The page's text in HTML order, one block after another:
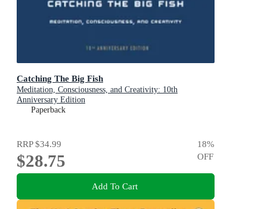
Catching The Big Fish
Meditation, Consciousness, and Creativity: 10th
Anniversary Edition
Paperback
RRP$34.99
$28.75
18%
OFF
Add To Cart